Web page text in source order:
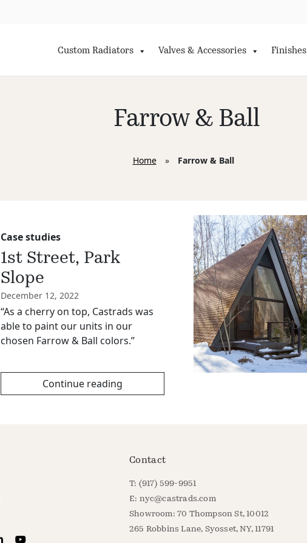
Custom Radiators Valves & Accessories Finishes
Farrow & Ball
Home » Farrow & Ball
Case studies
1st Street, Park
Slope
December 12, 2022
“As a cherry on top, Castrads was
able to paint our units in our
chosen Farrow & Ball colors.”
Continue reading
Contact
T: (917) 599-9951
E: nyc@castrads.com
Showroom: 70 Thompson St, 10012
265 Robbins Lane, Syosset, NY, 11791